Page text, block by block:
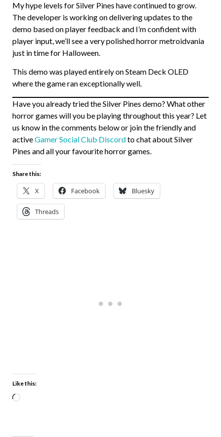
My hype levels for Silver Pines have continued to grow.
The developer is working on delivering updates to the
demo based on player feedback and I’m confident with
player input, we’ll see a very polished horror metroidvania
just in time for Halloween.
This demo was played entirely on Steam Deck OLED
where the game ran exceptionally well.
Have you already tried the Silver Pines demo? What other
horror games will you be playing throughout this year? Let
us know in the comments below or join the friendly and
activeGamer Social Club Discordto chat about Silver
Pines and all your favourite horror games.
Share this:
X Facebook Bluesky
Threads
Like this: